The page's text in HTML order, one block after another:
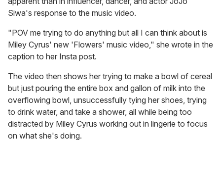
Siwa's response to the music video.
"POV me trying to do anything but all I can think about is
Miley Cyrus' new 'Flowers' music video," she wrote in the
caption to her Insta post.
The video then shows her trying to make a bowl of cereal
but just pouring the entire box and gallon of milk into the
overflowing bowl, unsuccessfully tying her shoes, trying
to drink water, and take a shower, all while being too
distracted by Miley Cyrus working out in lingerie to focus
on what she's doing.